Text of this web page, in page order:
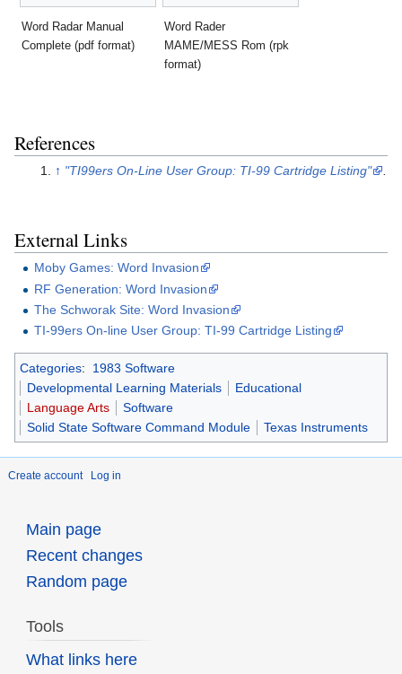
Word Radar Manual
Complete (pdf format)
Word Rader
MAME/MESS Rom (rpk
format)
References
↑ "TI99ers On-Line User Group: TI-99 Cartridge Listing" .
External Links
Moby Games: Word Invasion
RF Generation: Word Invasion
The Schworak Site: Word Invasion
TI-99ers On-line User Group: TI-99 Cartridge Listing
Categories:
1983 Software
Developmental Learning Materials
Educational
Language Arts
Software
Solid State Software Command Module
Texas Instruments
Create account Log in
Main page
Recent changes
Random page
Tools
What links here